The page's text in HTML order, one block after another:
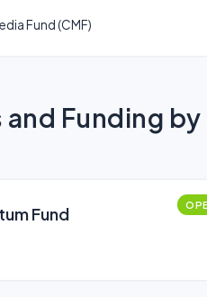
Fund (CMF)
and Funding
Fund